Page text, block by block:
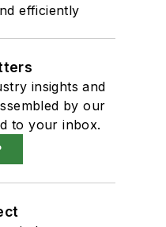
efficiently
insights and
by our
to your inbox.